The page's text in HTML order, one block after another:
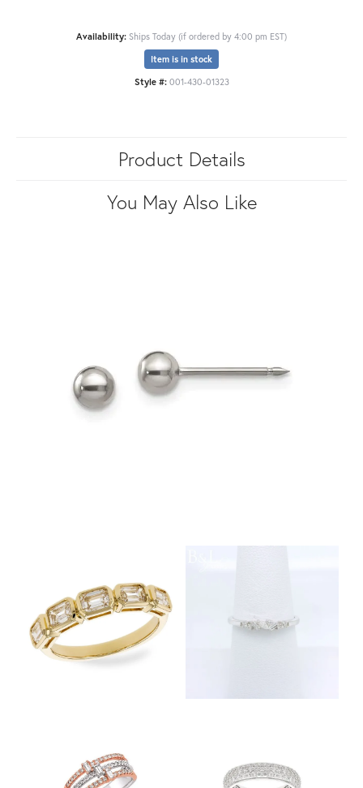
Availability: Ships Today (if ordered by 4:00 pm EST)
Item is in stock
Style #: 001-430-01323
Product Details
You May Also Like